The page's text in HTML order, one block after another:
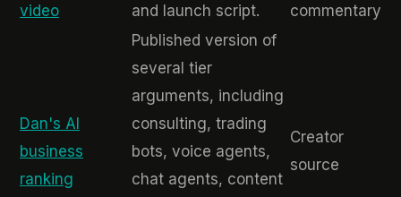
video
and launch script.
commentary
Dan's AI
business
ranking
Published version of
several tier
arguments, including
consulting, trading
bots, voice agents,
chat agents, content
Creator
source